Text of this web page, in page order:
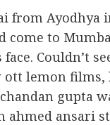
from Ayodhya
come to
Couldn’t
lemon films,
gupta
ahmed ansari